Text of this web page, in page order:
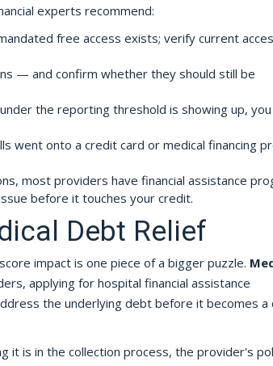
experts recommend:
free access exists; verify current
— and confirm whether they should still be
the reporting threshold is showing up, you
went onto a credit card or medical financing
most providers have financial assistance
before it touches your credit.
Debt Relief
impact is one piece of a bigger puzzle.
applying for hospital financial assistance
the underlying debt before it becomes a
it is in the collection process, the provider's